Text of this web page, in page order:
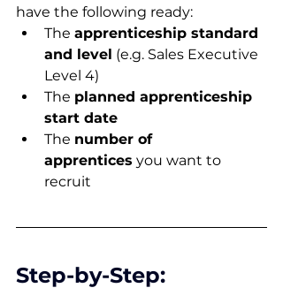
have the following ready:
The apprenticeship standard
and level (e.g. Sales Executive
Level 4)
The planned apprenticeship
start date
The number of
apprentices you want to
recruit
Step-by-Step: